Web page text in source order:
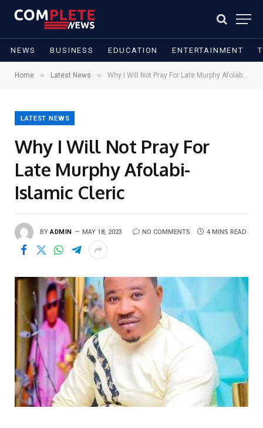
NEWS BUSINESS EDUCATION ENTERTAINMENT
Home » Latest News » Why I Will Not Pray For Late Murphy Afolabi- Islamic Cleric
LATEST NEWS
Why I Will Not Pray For
Late Murphy Afolabi-
Islamic Cleric
BY ADMIN MAY 18, 2023 NO COMMENTS 4 MINS READ